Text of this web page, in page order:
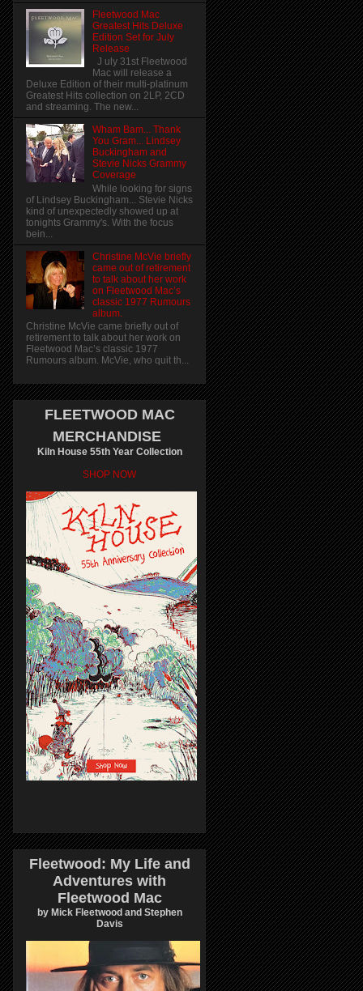
Fleetwood Mac
Greatest Hits Deluxe
Edition Set for July
Release
J uly 31st Fleetwood
Mac will release a
Deluxe Edition of their multi-platinum
Greatest Hits collection on 2LP, 2CD
and streaming. The new...
Wham Bam... Thank
You Gram... Lindsey
Buckingham and
Stevie Nicks Grammy
Coverage
While looking for signs
of Lindsey Buckingham... Stevie Nicks
kind of unexpectedly showed up at
tonights Grammy's. With the focus
bein...
Christine McVie briefly
came out of retirement
to talk about her work
on Fleetwood Mac’s
classic 1977 Rumours
album.
Christine McVie came briefly out of
retirement to talk about her work on
Fleetwood Mac’s classic 1977
Rumours album. McVie, who quit th...
FLEETWOOD MAC
MERCHANDISE
Kiln House 55th Year Collection
SHOP NOW
Fleetwood: My Life and
Adventures with
Fleetwood Mac
by Mick Fleetwood and Stephen
Davis